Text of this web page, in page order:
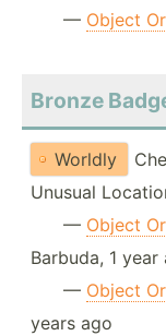
— Object
Bronze
Worldly
Unusual
— Object
Barbuda, 1 year
— Object
years ago